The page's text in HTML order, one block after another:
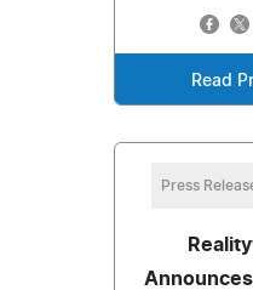
Read
Press